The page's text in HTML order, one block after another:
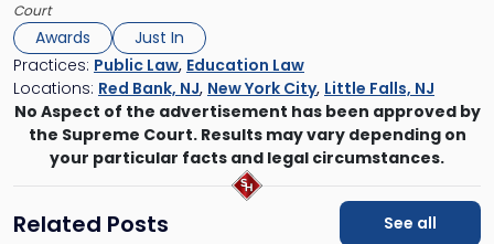
Court
Awards
Just In
Practices: Public Law, Education Law
Locations: Red Bank, NJ, New York City, Little Falls, NJ
No Aspect of the advertisement has been approved by
the Supreme Court. Results may vary depending on
your particular facts and legal circumstances.
Related Posts See all